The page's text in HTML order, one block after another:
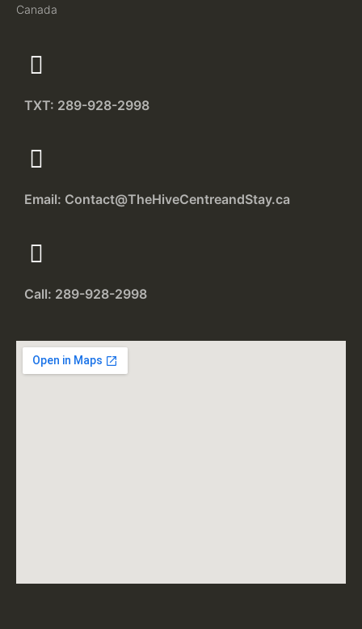
Canada
TXT: 289-928-2998
Email: Contact@TheHiveCentreandStay.ca
Call: 289-928-2998